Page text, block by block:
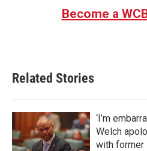
Become a
Related Stories
‘I’m
Welch
with